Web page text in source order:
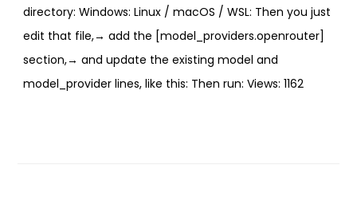
directory: Windows: Linux / macOS / WSL: Then you just
edit that file,→ add the [model_providers.openrouter]
section,→ and update the existing model and
model_provider lines, like this: Then run: Views: 1162